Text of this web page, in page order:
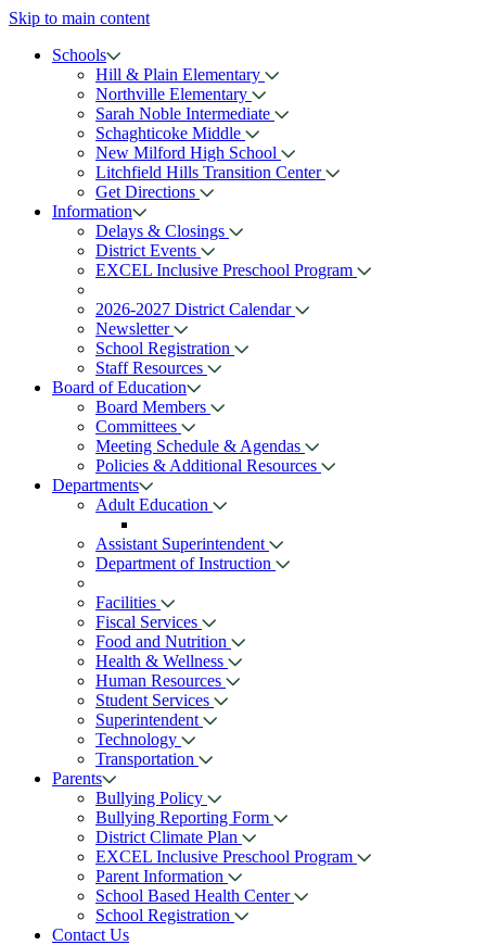
Skip to main content
Schools
Hill & Plain Elementary
Northville Elementary
Sarah Noble Intermediate
Schaghticoke Middle
New Milford High School
Litchfield Hills Transition Center
Get Directions
Information
Delays & Closings
District Events
EXCEL Inclusive Preschool Program
2026-2027 District Calendar
Newsletter
School Registration
Staff Resources
Board of Education
Board Members
Committees
Meeting Schedule & Agendas
Policies & Additional Resources
Departments
Adult Education
Assistant Superintendent
Department of Instruction
Facilities
Fiscal Services
Food and Nutrition
Health & Wellness
Human Resources
Student Services
Superintendent
Technology
Transportation
Parents
Bullying Policy
Bullying Reporting Form
District Climate Plan
EXCEL Inclusive Preschool Program
Parent Information
School Based Health Center
School Registration
Contact Us